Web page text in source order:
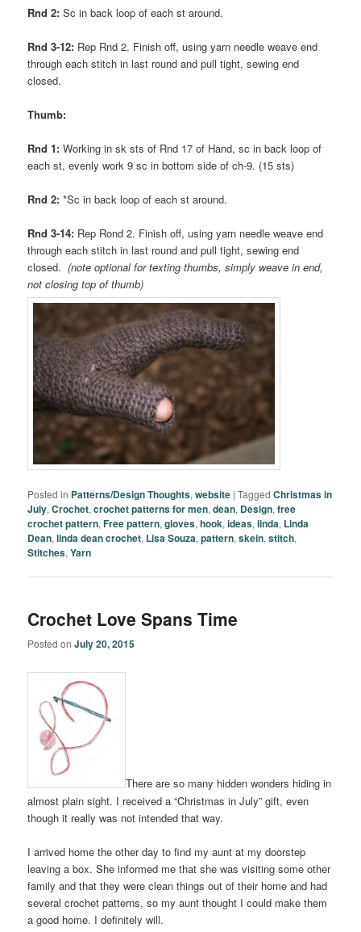
Rnd 2:Sc in back loop of each st around.
Rnd 3-12: Rep Rnd 2. Finish off, using yarn needle weave end
through each stitch in last round and pull tight, sewing end
closed.
Thumb:
Rnd 1:Working in sk sts of Rnd 17 of Hand, sc in back loop of
each st, evenly work 9 sc in bottom side of ch-9. (15 sts)
Rnd 2:*Sc in back loop of each st around.
Rnd 3-14: Rep Rond 2. Finish off, using yarn needle weave end
through each stitch in last round and pull tight, sewing end
closed. (note optional for texting thumbs, simply weave in end,
not closing top of thumb)
Posted in Patterns/Design Thoughts,website |Tagged Christmas in
July,Crochet,crochet patterns for men,dean, Design,free
crochet pattern,Free pattern,gloves,hook,ideas,linda, Linda
Dean,linda dean crochet, Lisa Souza,pattern,skein,stitch,
Stitches,Yarn
Crochet Love Spans Time
Posted onJuly 20, 2015
There are so many hidden wonders hiding in
almost plain sight. I received a “Christmas in July” gift, even
though it really was not intended that way.
I arrived home the other day to find my aunt at my doorstep
leaving a box. She informed me that she was visiting some other
family and that they were clean things out of their home and had
several crochet patterns, so my aunt thought I could make them
a good home. I definitely will.